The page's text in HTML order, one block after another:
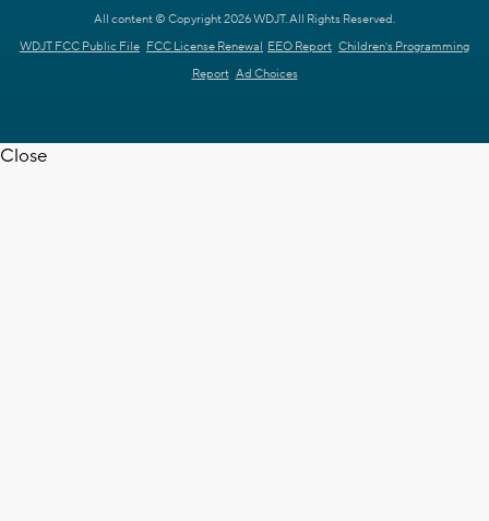
All content © Copyright 2026 WDJT. All Rights Reserved.
WDJT FCC Public File FCC License Renewal EEO Report Children's Programming
Report Ad Choices
Close